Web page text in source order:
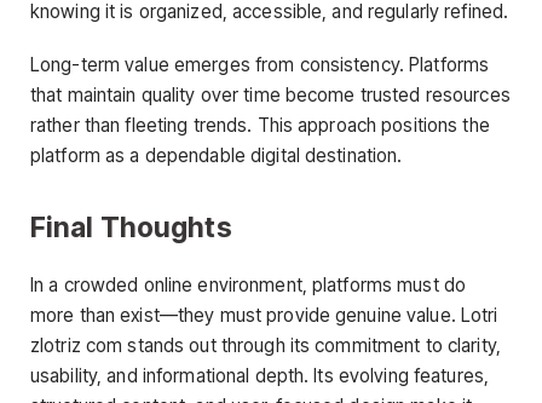
knowing it is organized, accessible, and regularly refined.
Long-term value emerges from consistency. Platforms
that maintain quality over time become trusted resources
rather than fleeting trends. This approach positions the
platform as a dependable digital destination.
Final Thoughts
In a crowded online environment, platforms must do
more than exist—they must provide genuine value. Lotri
zlotriz com stands out through its commitment to clarity,
usability, and informational depth. Its evolving features,